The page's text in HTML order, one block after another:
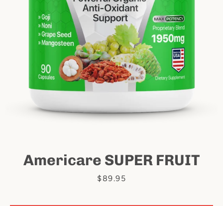
SEARCH
Americare SUPER FRUIT
Price
$89.95